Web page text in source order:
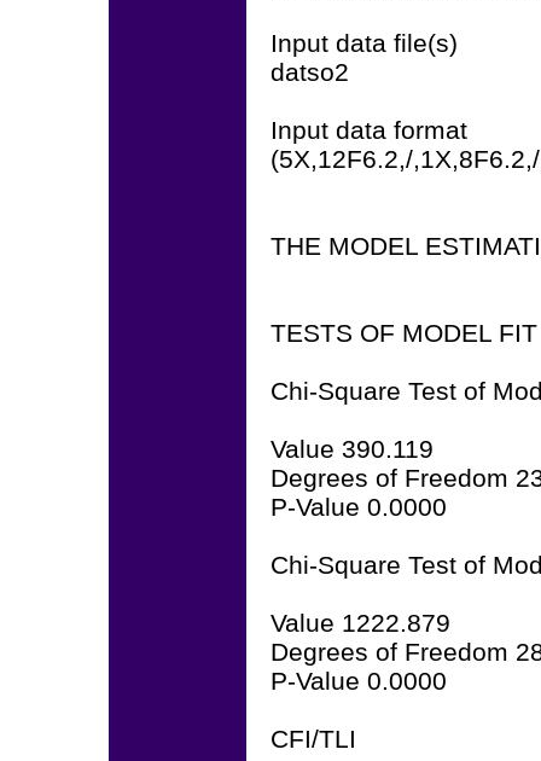
Input data file(s)
datso2
Input data format
(5X,12F6.2,/
THE MODEL
TESTS OF MODEL FIT
Chi-Square Test of
Value 390.119
Degrees of Freedom
P-Value 0.0000
Chi-Square Test of
Value 1222.879
Degrees of Freedom
P-Value 0.0000
CFI/TLI